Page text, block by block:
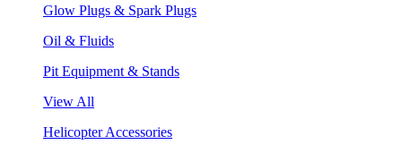
Glow Plugs & Spark Plugs
Oil & Fluids
Pit Equipment & Stands
View All
Helicopter Accessories